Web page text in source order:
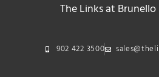
The Links at Brunello
902 422 3500